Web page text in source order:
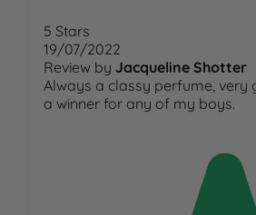
5 Stars
19/07/2022
Review by Jacqueline Shotter
Always a classy perfume, very
a winner for any of my boys.